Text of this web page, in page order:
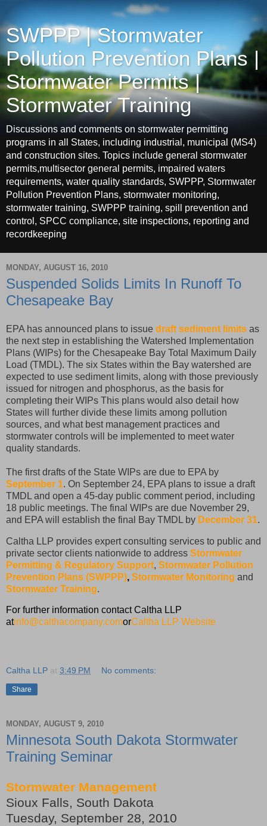
SWPPP | Stormwater
Pollution Prevention Plans |
Stormwater Permits |
Stormwater Training
Discussions and comments on stormwater permitting
programs in all States, including industrial, municipal (MS4)
and construction sites. Topics include general stormwater
permits,multisector general permits, impaired waters
requirements, water quality standards, SWPPP, Stormwater
Pollution Prevention Plans, stormwater monitoring,
stormwater training, SWPPP training, spill prevention and
control, SPCC compliance, site inspections, reporting and
recordkeeping
MONDAY, AUGUST 16, 2010
Suspended Solids Limits In Runoff To
Chesapeake Bay
EPA has announced plans to issue draft sediment limits as
the next step in establishing the Watershed Implementation
Plans (WIPs) for the Chesapeake Bay Total Maximum Daily
Load (TMDL). The six States within the Bay watershed are
expected to use sediment limits, along with those previously
issued for nitrogen and phosphorus, as the basis for
completing their WIPs This plans would also detail how
States will further divide these limits among pollution
sources, and what best management practices and
stormwater controls will be implemented to meet water
quality standards.
The first drafts of the State WIPs are due to EPA by
September 1. On September 24, EPA plans to issue a draft
TMDL and open a 45-day public comment period, including
18 public meetings. The final WIPs are due November 29,
and EPA will establish the final Bay TMDL by December 31.
Caltha LLP provides expert consulting services to public and
private sector clients nationwide to address Stormwater
Permitting & Regulatory Support, Stormwater Pollution
Prevention Plans (SWPPP), Stormwater Monitoring and
Stormwater Training.
For further information contact Caltha LLP
atinfo@calthacompany.comorCaltha LLP Website
Caltha LLP at 3:49 PM No comments:
Share
MONDAY, AUGUST 9, 2010
Minnesota South Dakota Stormwater
Training Seminar
Stormwater Management
Sioux Falls, South Dakota
Tuesday, September 28, 2010